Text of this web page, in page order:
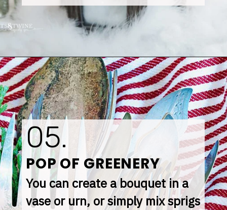
POP OF GREENERY
05.
You can create a bouquet in a
vase or urn, or simply mix sprigs